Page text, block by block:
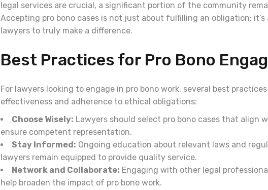
legal services are crucial, a significant portion of the community
Accepting pro bono cases is not just about fulfilling an obligation;
lawyers to truly make a difference.
Best Practices for Pro Bono
For lawyers looking to engage in pro bono work, several best
effectiveness and adherence to ethical obligations:
Choose Wisely: Lawyers should select pro bono cases that align
ensure competent representation.
Stay Informed: Ongoing education about relevant laws and
lawyers remain equipped to provide quality service.
Network and Collaborate: Engaging with other legal
help broaden the impact of pro bono work.